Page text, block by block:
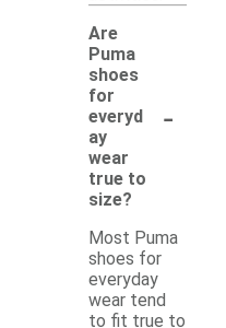
Are
Puma
shoes
for
everyd
ay
wear
true to
size?
-
Most Puma
shoes for
everyday
wear tend
to fit true to